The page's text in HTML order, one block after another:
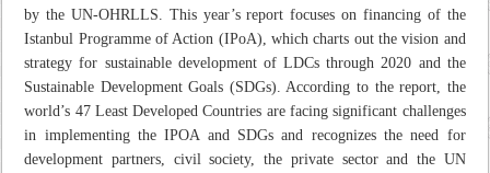
by the UN-OHRLLS. This year’s report focuses on financing of the
Istanbul Programme of Action (IPoA), which charts out the vision and
strategy for sustainable development of LDCs through 2020 and the
Sustainable Development Goals (SDGs). According to the report, the
world’s 47 Least Developed Countries are facing significant challenges
in implementing the IPOA and SDGs and recognizes the need for
development partners, civil society, the private sector and the UN